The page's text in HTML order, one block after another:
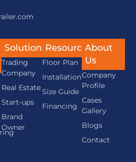
Solutions
Trading
Company
Real Estate
Start-ups
Brand
Owner
Resource
Floor Plan
Installation
Size Guide
Financing
About
Us
Company
Profile
Cases
Gallery
Blogs
Contact